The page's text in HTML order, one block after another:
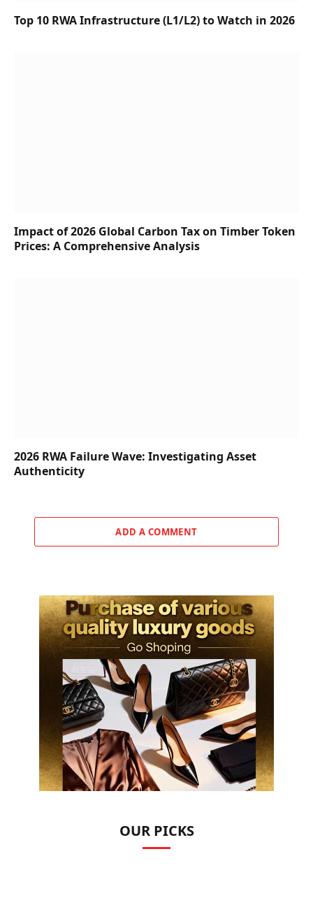
Top 10 RWA Infrastructure (L1/L2) to Watch in 2026
Impact of 2026 Global Carbon Tax on Timber Token
Prices: A Comprehensive Analysis
2026 RWA Failure Wave: Investigating Asset
Authenticity
ADD A COMMENT
OUR PICKS